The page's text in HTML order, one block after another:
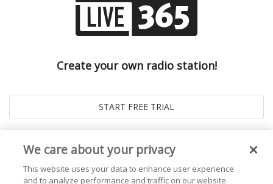
Create your own radio station!
We care about your privacy
This website uses your data to enhance user experience
and to analyze performance and traffic on our website.